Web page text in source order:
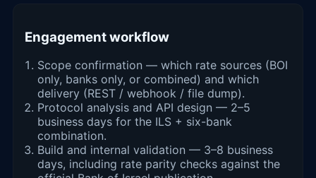
Engagement workflow
Scope confirmation — which rate sources (BOI
only, banks only, or combined) and which
delivery (REST / webhook / file dump).
Protocol analysis and API design — 2–5
business days for the ILS + six-bank
combination.
Build and internal validation — 3–8 business
days, including rate parity checks against the